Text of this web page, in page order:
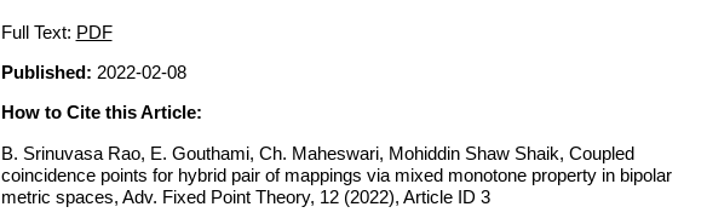
Full Text: PDF
Published: 2022-02-08
How to Cite this Article:
B. Srinuvasa Rao, E. Gouthami, Ch. Maheswari, Mohiddin Shaw Shaik, Coupled
coincidence points for hybrid pair of mappings via mixed monotone property in bipolar
metric spaces, Adv. Fixed Point Theory, 12 (2022), Article ID 3